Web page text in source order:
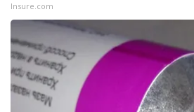
Insure.com